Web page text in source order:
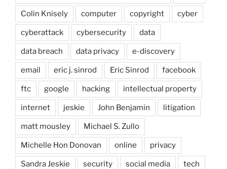
Colin Knisely computer copyright cyber
cyberattack cybersecurity data
data breach data privacy e-discovery
email eric j. sinrod Eric Sinrod facebook
ftc google hacking intellectual property
internet jeskie John Benjamin litigation
matt mousley Michael S. Zullo
Michelle Hon Donovan online privacy
Sandra Jeskie security social media tech